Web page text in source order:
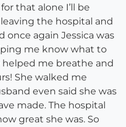
that alone I’ll be
the hospital and
again Jessica was
me know what to
me breathe and
She walked me
even said she was
made. The hospital
great she was. So